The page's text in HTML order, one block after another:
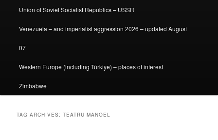
Union of Soviet Socialist Republics – USSR
Venezuela – and imperialist aggression 2026 – updated August
07
Western Europe (including Türkiye) – places of interest
Zimbabwe
TAG ARCHIVES:TEATRU MANOEL